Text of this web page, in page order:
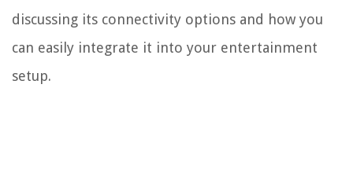
discussing its connectivity options and how you
can easily integrate it into your entertainment
setup.